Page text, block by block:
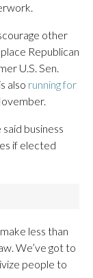
other
Republican
U.S. Sen.
also running for
business
if elected
less than
We’ve got to
people to